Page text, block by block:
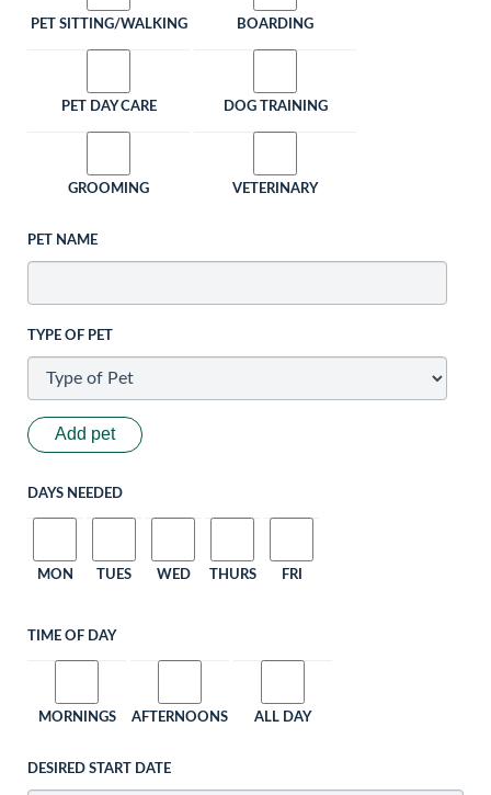
PET SITTING/WALKING BOARDING
PET DAY CARE DOG TRAINING
GROOMING VETERINARY
PET NAME
TYPE OF PET
Add pet
DAYS NEEDED
MON TUES WED THURS FRI
TIME OF DAY
MORNINGS AFTERNOONS ALL DAY
DESIRED START DATE